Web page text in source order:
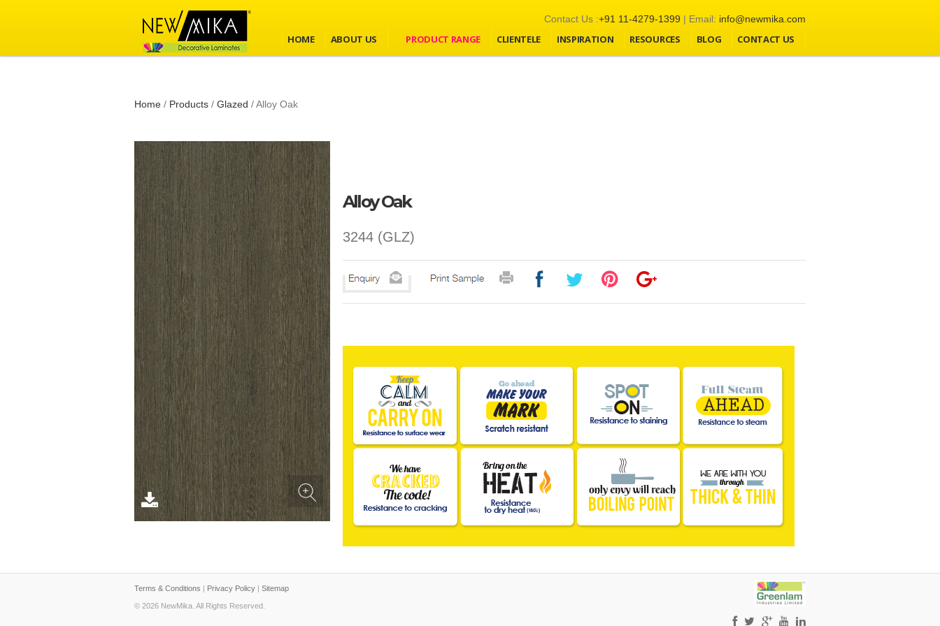
Contact Us :+91 11-4279-1399 | Email: info@newmika.com
HOME ABOUT US PRODUCT RANGE CLIENTELE INSPIRATION RESOURCES BLOG CONTACT US
Home / Products / Glazed /Alloy Oak
Alloy Oak
3244 (GLZ)
Terms & Conditions | Privacy Policy | Sitemap
© 2026 NewMika. All Rights Reserved.